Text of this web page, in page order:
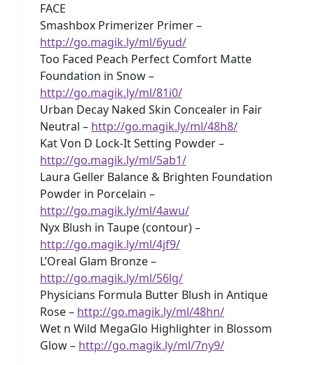
FACE
Smashbox Primerizer Primer –
http://go.magik.ly/ml/6yud/
Too Faced Peach Perfect Comfort Matte
Foundation in Snow –
http://go.magik.ly/ml/81i0/
Urban Decay Naked Skin Concealer in Fair
Neutral – http://go.magik.ly/ml/48h8/
Kat Von D Lock-It Setting Powder –
http://go.magik.ly/ml/5ab1/
Laura Geller Balance & Brighten Foundation
Powder in Porcelain –
http://go.magik.ly/ml/4awu/
Nyx Blush in Taupe (contour) –
http://go.magik.ly/ml/4jf9/
L’Oreal Glam Bronze –
http://go.magik.ly/ml/56lg/
Physicians Formula Butter Blush in Antique
Rose – http://go.magik.ly/ml/48hn/
Wet n Wild MegaGlo Highlighter in Blossom
Glow – http://go.magik.ly/ml/7ny9/